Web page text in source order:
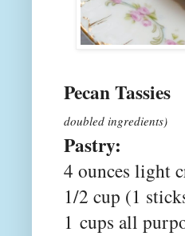
Pecan
doubled ingredients)
Pastry:
4 ounces light
1/2 cup (1
1 cups all